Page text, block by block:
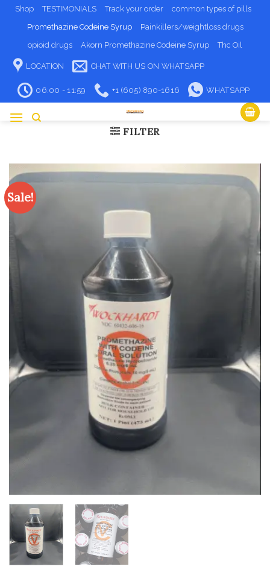
SkipShop TESTIMONIALS Track your order
common types of pills
Promethazine Codeine Syrup
Painkillers/weightloss drugs
opioid drugs
Akorn Promethazine Codeine Syrup Thc Oil
LOCATION CHAT WITH US ON WHATSAPP
06:00 - 11:59 +1 (605) 890-1616 WHATSAPP
FILTER
Sale!